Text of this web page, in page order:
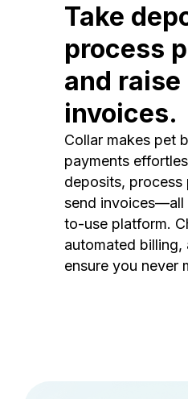
Take
process
and raise
invoices.
Collar makes pet
payments
deposits, process
send invoices—all
to-use platform.
automated billing,
ensure you never